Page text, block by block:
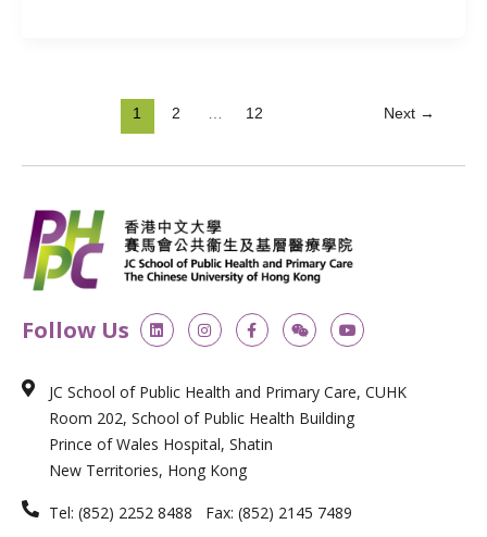
1 2 … 12 Next →
Follow Us L
i
n
d
i
n
I
n
s
g
r
a
m
F
a
c
o
o
k
-
f
W
e
i
n
Y
o
u
b
e
JC School of Public Health and Primary Care, CUHK
Room 202, School of Public Health Building
Prince of Wales Hospital, Shatin
New Territories, Hong Kong
Tel: (852) 2252 8488 Fax: (852) 2145 7489